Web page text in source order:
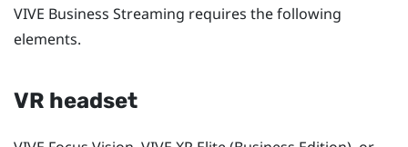
VIVE Business Streaming requires the following
elements.
VR headset